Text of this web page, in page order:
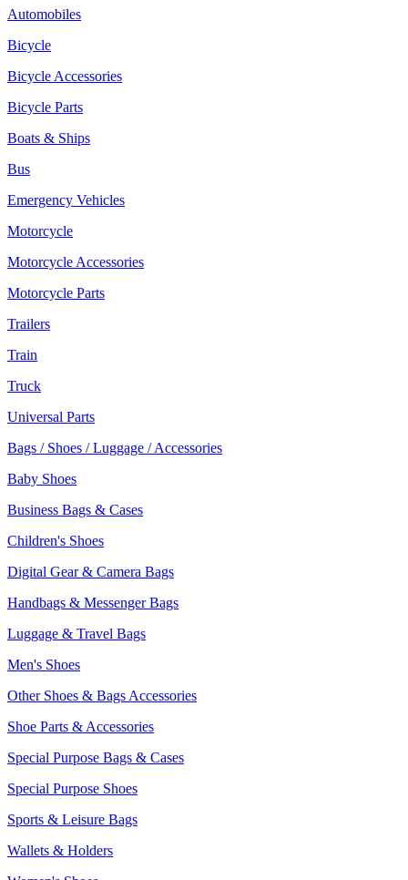
Automobiles
Bicycle
Bicycle Accessories
Bicycle Parts
Boats & Ships
Bus
Emergency Vehicles
Motorcycle
Motorcycle Accessories
Motorcycle Parts
Trailers
Train
Truck
Universal Parts
Bags / Shoes / Luggage / Accessories
Baby Shoes
Business Bags & Cases
Children's Shoes
Digital Gear & Camera Bags
Handbags & Messenger Bags
Luggage & Travel Bags
Men's Shoes
Other Shoes & Bags Accessories
Shoe Parts & Accessories
Special Purpose Bags & Cases
Special Purpose Shoes
Sports & Leisure Bags
Wallets & Holders